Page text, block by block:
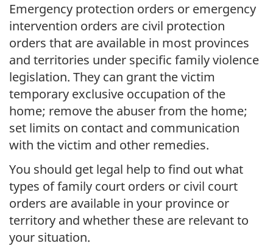
Emergency protection orders or emergency
intervention orders are civil protection
orders that are available in most provinces
and territories under specific family violence
legislation. They can grant the victim
temporary exclusive occupation of the
home; remove the abuser from the home;
set limits on contact and communication
with the victim and other remedies.
You should get legal help to find out what
types of family court orders or civil court
orders are available in your province or
territory and whether these are relevant to
your situation.